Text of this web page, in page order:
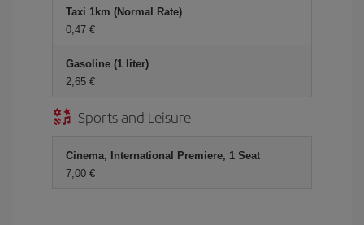
Taxi 1km (Normal Rate)
0,47 €
Gasoline (1 liter)
2,65 €
Sports and Leisure
Cinema, International Premiere, 1 Seat
7,00 €